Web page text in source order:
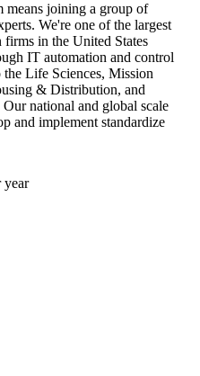
means joining a group of
We're one of the largest
firms in the United States
IT automation and control
Life Sciences, Mission
& Distribution, and
national and global scale
and implement standardize
year